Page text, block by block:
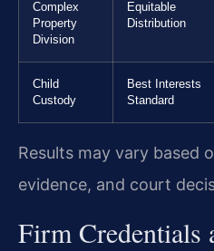
Complex
Property
Division
Equitable
Distribution
Child
Custody
Best Interests
Standard
Results may vary based
evidence, and court
Firm Credentials